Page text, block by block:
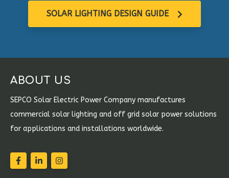
SOLAR LIGHTING DESIGN GUIDE
ABOUT US
SEPCO Solar Electric Power Company manufactures
commercial solar lighting and off grid solar power solutions
for applications and installations worldwide.